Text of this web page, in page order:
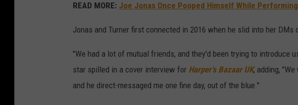
READ MORE: Joe Jonas Once Pooped Himself While
Jonas and Turner first connected in 2016 when he slid into her DMs
"We had a lot of mutual friends, and they'd been trying to introduce
star spilled in a cover interview for Harper’s Bazaar UK, adding,
and he direct-messaged me one fine day, out of the blue."